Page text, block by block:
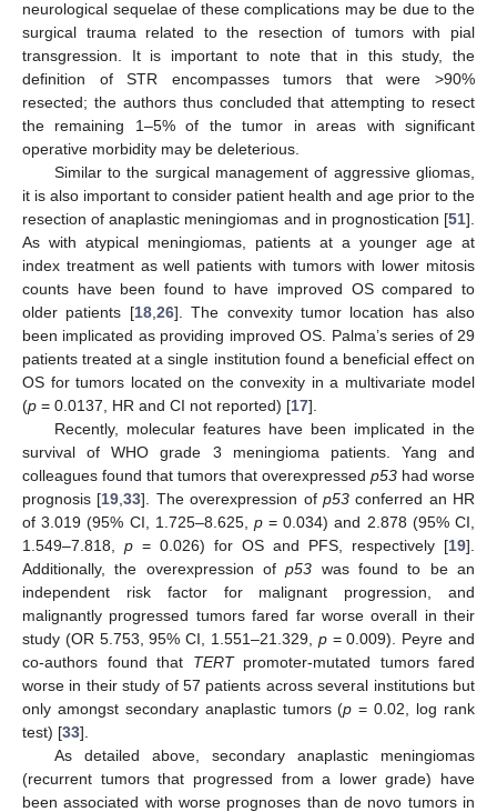
neurological sequelae of these complications may be due to the
surgical trauma related to the resection of tumors with pial
transgression. It is important to note that in this study, the
definition of STR encompasses tumors that were >90%
resected; the authors thus concluded that attempting to resect
the remaining 1–5% of the tumor in areas with significant
operative morbidity may be deleterious.
Similar to the surgical management of aggressive gliomas,
it is also important to consider patient health and age prior to the
resection of anaplastic meningiomas and in prognostication [51].
As with atypical meningiomas, patients at a younger age at
index treatment as well patients with tumors with lower mitosis
counts have been found to have improved OS compared to
older patients [18, 26]. The convexity tumor location has also
been implicated as providing improved OS. Palma’s series of 29
patients treated at a single institution found a beneficial effect on
OS for tumors located on the convexity in a multivariate model
(p = 0.0137, HR and CI not reported) [17].
Recently, molecular features have been implicated in the
survival of WHO grade 3 meningioma patients. Yang and
colleagues found that tumors that overexpressed p53 had worse
prognosis [19 ,33]. The overexpression of p53conferred an HR
of 3.019 (95% CI, 1.725–8.625, p= 0.034) and 2.878 (95% CI,
1.549–7.818, p = 0.026) for OS and PFS, respectively [19].
Additionally, the overexpression ofp53 was found to be an
independent risk factor for malignant progression, and
malignantly progressed tumors fared far worse overall in their
study (OR 5.753, 95% CI, 1.551–21.329, p= 0.009). Peyre and
co-authors found that TERTpromoter-mutated tumors fared
worse in their study of 57 patients across several institutions but
only amongst secondary anaplastic tumors (p = 0.02, log rank
test) [33].
As detailed above, secondary anaplastic meningiomas
(recurrent tumors that progressed from a lower grade) have
been associated with worse prognoses than de novo tumors in